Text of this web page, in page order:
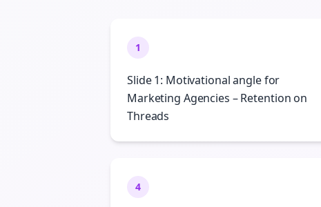
1
Slide 1: Motivational angle for
Marketing Agencies – Retention on
Threads
4